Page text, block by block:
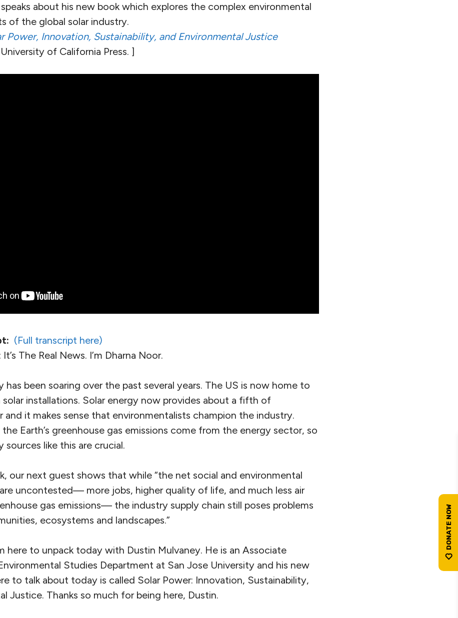
about his new book which explores the complex environmental
of the global solar industry.
Power, Innovation, Sustainability, and Environmental Justice
of California Press. ]
(Full transcript here)
The Real News. I’m Dharna Noor.
has been soaring over the past several years. The US is now home to
installations. Solar energy now provides about a fifth of
and it makes sense that environmentalists champion the industry.
Earth’s greenhouse gas emissions come from the energy sector, so
sources like this are crucial.
our next guest shows that while “the net social and environmental
uncontested— more jobs, higher quality of life, and much less air
gas emissions— the industry supply chain still poses problems
ecosystems and landscapes.”
here to unpack today with Dustin Mulvaney. He is an Associate
Studies Department at San Jose University and his new
to talk about today is called Solar Power: Innovation, Sustainability,
Justice. Thanks so much for being here, Dustin.